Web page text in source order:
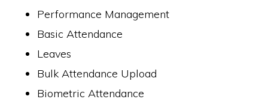
Performance Management
Basic Attendance
Leaves
Bulk Attendance Upload
Biometric Attendance